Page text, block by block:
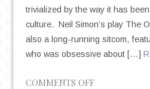
trivialized by the way it has
culture. Neil Simon’s play The
also a long-running sitcom,
who was obsessive about […]
COMMENTS OFFON